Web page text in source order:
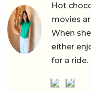
Hot
movies
When
either
for a ride.